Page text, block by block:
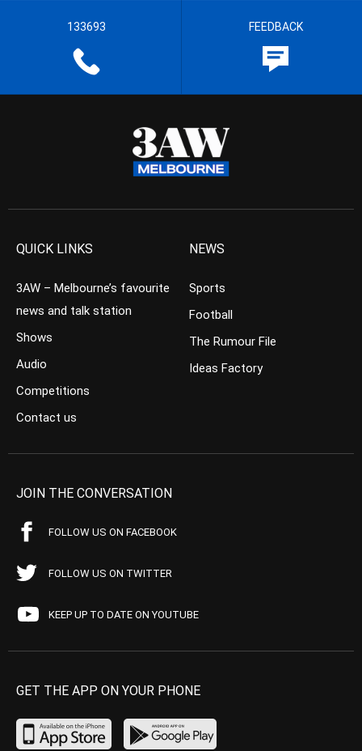
133693 FEEDBACK
QUICK LINKS
3AW – Melbourne’s favourite
news and talk station
Shows
Audio
Competitions
Contact us
NEWS
Sports
Football
The Rumour File
Ideas Factory
JOIN THE CONVERSATION
FOLLOW US ON FACEBOOK
FOLLOW US ON TWITTER
KEEP UP TO DATE ON YOUTUBE
GET THE APP ON YOUR PHONE